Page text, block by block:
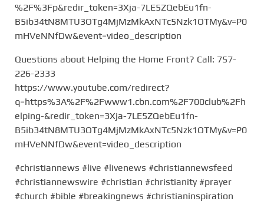
%2F%3Fp&redir_token=3Xja-7LE5ZQebEu1fn-
B5ib34tN8MTU3OTg4MjMzMkAxNTc5Nzk1OTMy&v=P0
mHVeNNfDw&event=video_description
Questions about Helping the Home Front? Call: 757-
226-2333
https://www.youtube.com/redirect?
q=https%3A%2F%2Fwww1.cbn.com%2F700club%2Fh
elping-&redir_token=3Xja-7LE5ZQebEu1fn-
B5ib34tN8MTU3OTg4MjMzMkAxNTc5Nzk1OTMy&v=P0
mHVeNNfDw&event=video_description
#christiannews #live #livenews #christiannewsfeed
#christiannewswire #christian #christianity #prayer
#church #bible #breakingnews #christianinspiration